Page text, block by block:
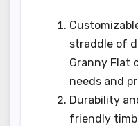
straddle of
Granny Flat
needs and
Durability
friendly